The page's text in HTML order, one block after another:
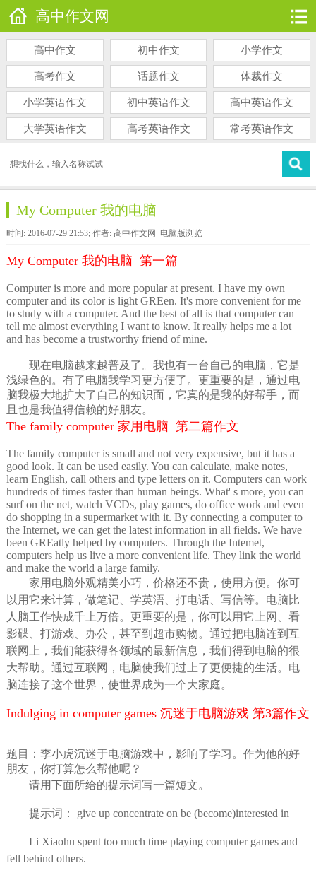
高中作文网
高中作文 初中作文 小学作文
高考作文 话题作文 体裁作文
小学英语作文 初中英语作文 高中英语作文
大学英语作文 高考英语作文 常考英语作文
My Computer 我的电脑
时间: 2016-07-29 21:53; 作者: 高中作文网 电脑版浏览
My Computer 我的电脑 第一篇
Computer is more and more popular at present. I have my own
computer and its color is light GREen. It's more convenient for me
to study with a computer. And the best of all is that computer can
tell me almost everything I want to know. It really helps me a lot
and has become a trustworthy friend of mine.
现在电脑越来越普及了。我也有一台自己的电脑，它是
浅绿色的。有了电脑我学习更方便了。更重要的是，通过电
脑我极大地扩大了自己的知识面，它真的是我的好帮手，而
且也是我值得信赖的好朋友。
The family computer 家用电脑 第二篇作文
The family computer is small and not very expensive, but it has a
good look. It can be used easily. You can calculate, make notes,
learn English, call others and type letters on it. Computers can work
hundreds of times faster than human beings. What' s more, you can
surf on the net, watch VCDs, play games, do office work and even
do shopping in a supermarket with it. By connecting a computer to
the Internet, we can get the latest information in all fields. We have
been GREatly helped by computers. Through the Intemet,
computers help us live a more convenient life. They link the world
and make the world a large family.
家用电脑外观精美小巧，价格还不贵，使用方便。你可
以用它来计算，做笔记、学英浯、打电话、写信等。电脑比
人脑工作快成千上万倍。更重要的是，你可以用它上网、看
影碟、打游戏、办公，甚至到超市购物。通过把电脑连到互
联网上，我们能获得各领域的最新信息，我们得到电脑的很
大帮助。通过互联网，电脑使我们过上了更便捷的生活。电
脑连接了这个世界，使世界成为一个大家庭。
Indulging in computer games 沉迷于电脑游戏 第3篇作文
题目：李小虎沉迷于电脑游戏中，影响了学习。作为他的好
朋友，你打算怎么帮他呢？
请用下面所给的提示词写一篇短文。
提示词： give up concentrate on be (become)interested in
Li Xiaohu spent too much time playing computer games and
fell behind others.